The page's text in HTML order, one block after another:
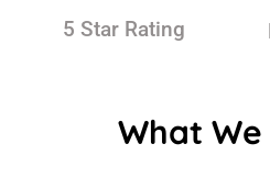
5 Star Rating
What